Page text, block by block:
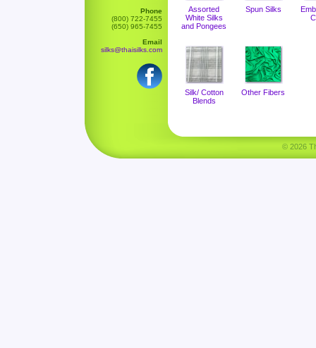
Phone
(800) 722-7455
(650) 965-7455
Email
silks@thaisilks.com
Assorted
White Silks
and Pongees
Spun Silks
Silk/ Cotton
Blends
Other Fibers
© 2026